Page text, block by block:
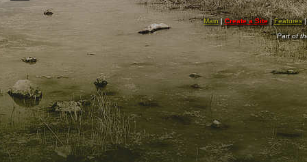
Main|Create a Site|Features
Part of